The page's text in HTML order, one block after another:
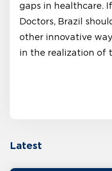
gaps in healthcare.
Doctors, Brazil
other innovative
in the realization of
Latest